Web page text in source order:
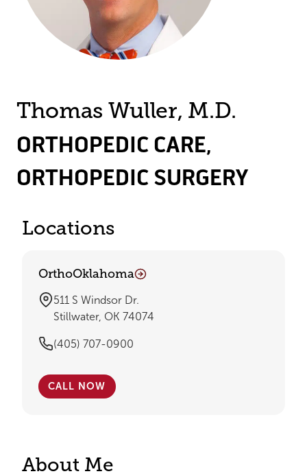
Thomas Wuller, M.D.
ORTHOPEDIC CARE,
ORTHOPEDIC SURGERY
Locations
OrthoOklahoma
511 S Windsor Dr.
Stillwater, OK 74074
(405) 707-0900
CALL NOW
About Me